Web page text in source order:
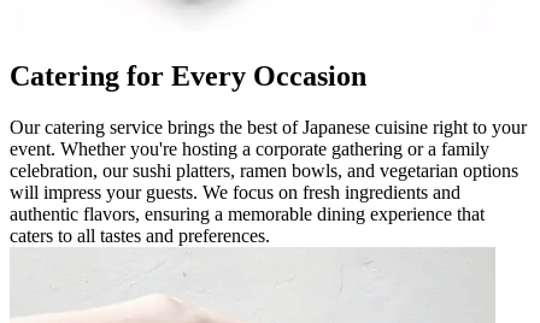
Catering for Every Occasion
Our catering service brings the best of Japanese cuisine right to your
event. Whether you're hosting a corporate gathering or a family
celebration, our sushi platters, ramen bowls, and vegetarian options
will impress your guests. We focus on fresh ingredients and
authentic flavors, ensuring a memorable dining experience that
caters to all tastes and preferences.